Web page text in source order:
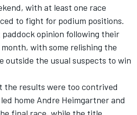
with at least one race
to fight for podium positions.
opinion following their
with some relishing the
outside the usual suspects to win
the results were too contrived
home Andre Heimgartner and